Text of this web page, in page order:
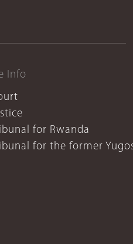
Info
for Rwanda
for the former